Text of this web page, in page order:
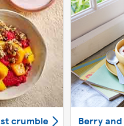
crumble Berry